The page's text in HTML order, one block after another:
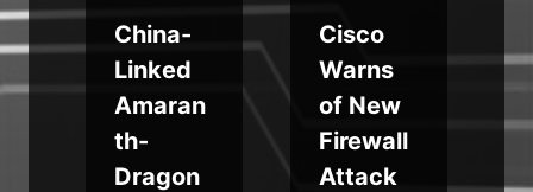
China-
Linked
Amaran
th-
Dragon
Cisco
Warns
of New
Firewall
Attack